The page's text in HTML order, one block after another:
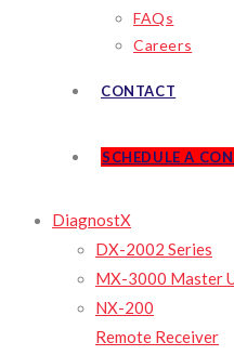
FAQs
Careers
CONTACT
SCHEDULE A
DiagnostX
DX-2002 Series
MX-3000 Master
NX-200
Remote Receiver